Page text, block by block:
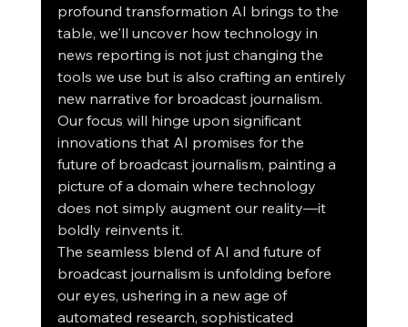
profound transformation AI brings to the
table, we'll uncover how technology in
news reporting is not just changing the
tools we use but is also crafting an entirely
new narrative for broadcast journalism.
Our focus will hinge upon significant
innovations that AI promises for the
future of broadcast journalism, painting a
picture of a domain where technology
does not simply augment our reality—it
boldly reinvents it.
The seamless blend of AI and future of
broadcast journalism is unfolding before
our eyes, ushering in a new age of
automated research, sophisticated